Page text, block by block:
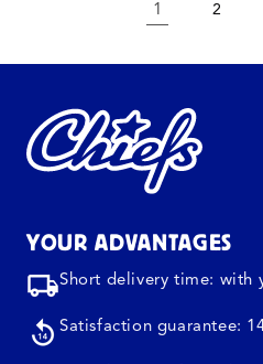
1 2
YOUR ADVANTAGES
Short delivery time: with
Satisfaction guarantee: